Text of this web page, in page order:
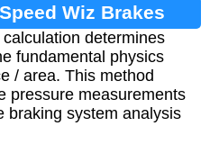
Wiz Brakes
determines
fundamental physics
/ area. This method
pressure measurements
braking system analysis